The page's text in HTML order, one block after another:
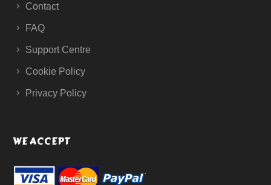
Contact
FAQ
Support Centre
Cookie Policy
Privacy Policy
WE ACCEPT